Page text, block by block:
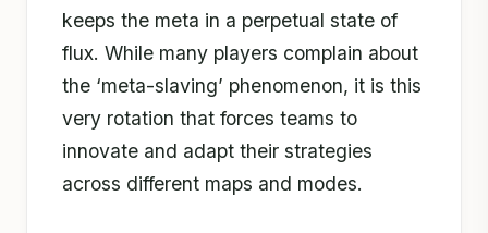
keeps the meta in a perpetual state of
flux. While many players complain about
the ‘meta-slaving’ phenomenon, it is this
very rotation that forces teams to
innovate and adapt their strategies
across different maps and modes.